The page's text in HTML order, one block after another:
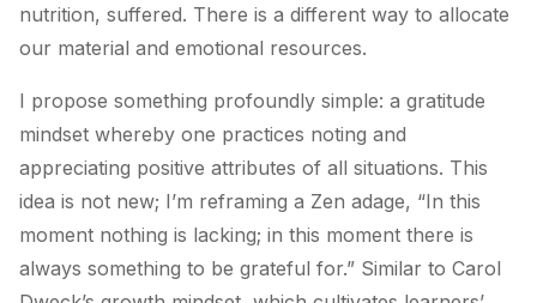
nutrition, suffered. There is a different way to allocate
our material and emotional resources.
I propose something profoundly simple: a gratitude
mindset whereby one practices noting and
appreciating positive attributes of all situations. This
idea is not new; I’m reframing a Zen adage, “In this
moment nothing is lacking; in this moment there is
always something to be grateful for.” Similar to Carol